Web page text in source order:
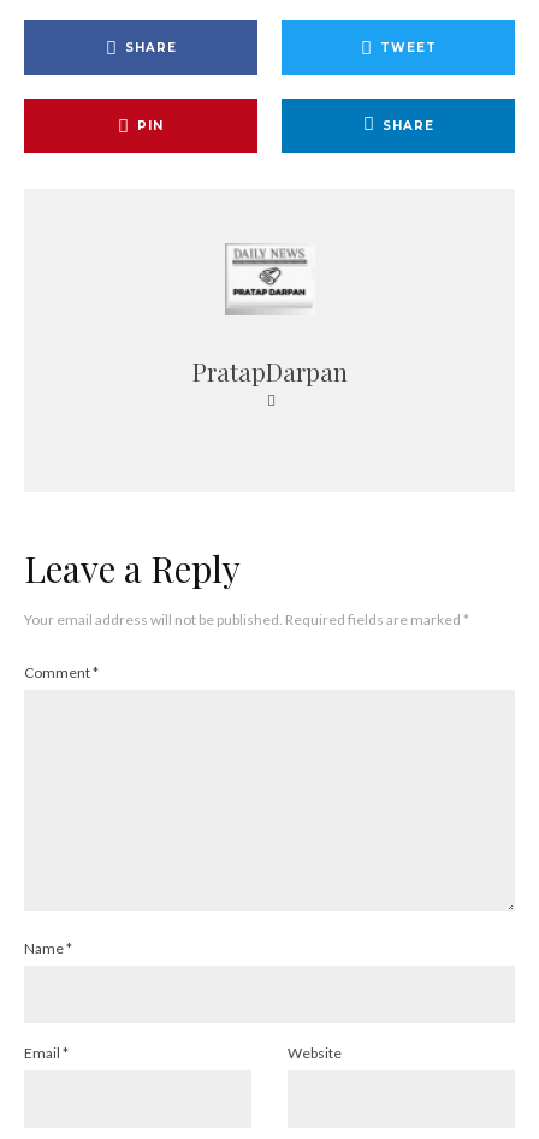
SHARE TWEET
PIN SHARE
PratapDarpan
Leave a Reply
Your email address will not be published. Required fields are marked *
Comment*
Name*
Email * Website